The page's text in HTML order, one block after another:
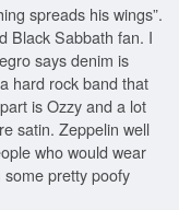
spreads his wings”.
Black Sabbath fan. I
says denim is
hard rock band that
is Ozzy and a lot
satin. Zeppelin well
who would wear
some pretty poofy